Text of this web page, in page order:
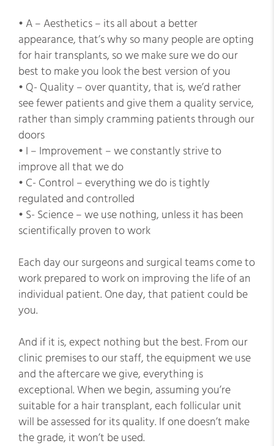
• A – Aesthetics – its all about a better
appearance, that’s why so many people are opting
for hair transplants, so we make sure we do our
best to make you look the best version of you
• Q- Quality – over quantity, that is, we’d rather
see fewer patients and give them a quality service,
rather than simply cramming patients through our
doors
• I – Improvement – we constantly strive to
improve all that we do
• C- Control – everything we do is tightly
regulated and controlled
• S- Science – we use nothing, unless it has been
scientifically proven to work
Each day our surgeons and surgical teams come to
work prepared to work on improving the life of an
individual patient. One day, that patient could be
you.
And if it is, expect nothing but the best. From our
clinic premises to our staff, the equipment we use
and the aftercare we give, everything is
exceptional. When we begin, assuming you’re
suitable for a hair transplant, each follicular unit
will be assessed for its quality. If one doesn’t make
the grade, it won’t be used.